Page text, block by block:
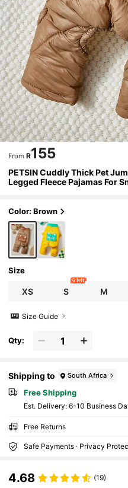
From R155
PETSIN Cuddly Thick Pet
Legged Fleece Pajamas For
Color: Brown
Size
XS S
6 left
M
Size Guide
Qty:
Shipping to South Africa
Free Shipping
​Est. Delivery: 6-10 Business
Free Returns
Safe Payments · Privacy
4.68 (19)